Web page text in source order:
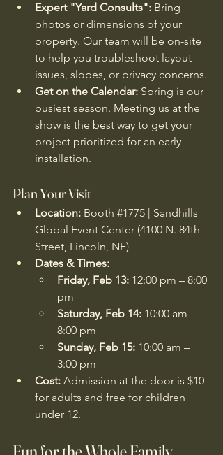
Expert "Yard Consults": Bring
photos or dimensions of your
property. Our team will be on-site
to help you troubleshoot layout
issues, slopes, or privacy concerns.
Get on the Calendar: Spring is our
busiest season. Meeting us at the
show is the best way to get your
project prioritized for an early
installation.
Plan Your Visit
Location: Booth #1775 | Sandhills
Global Event Center (4100 N. 84th
Street, Lincoln, NE)
Dates & Times:
Friday, Feb 13: 12:00 pm – 8:00
pm
Saturday, Feb 14: 10:00 am –
8:00 pm
Sunday, Feb 15: 10:00 am –
3:00 pm
Cost: Admission at the door is $10
for adults and free for children
under 12.